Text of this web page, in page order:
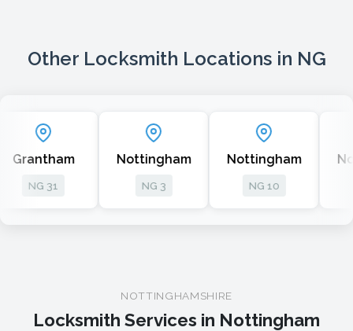
Other Locksmith Locations in NG
Nottingham Nottingham Nottingham
NOTTINGHAMSHIRE
Locksmith Services in Nottingham